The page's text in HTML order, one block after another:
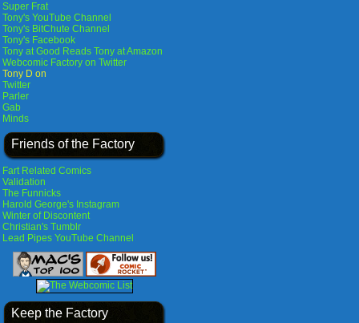
Super Frat
Tony's YouTube Channel
Tony's BitChute Channel
Tony's Facebook
Tony at Good Reads Tony at Amazon
Webcomic Factory on Twitter
Tony D on
Twitter
Parler
Gab
Minds
Friends of the Factory
Fart Related Comics
Validation
The Funnicks
Harold George's Instagram
Winter of Discontent
Christian's Tumblr
Lead Pipes YouTube Channel
Keep the Factory